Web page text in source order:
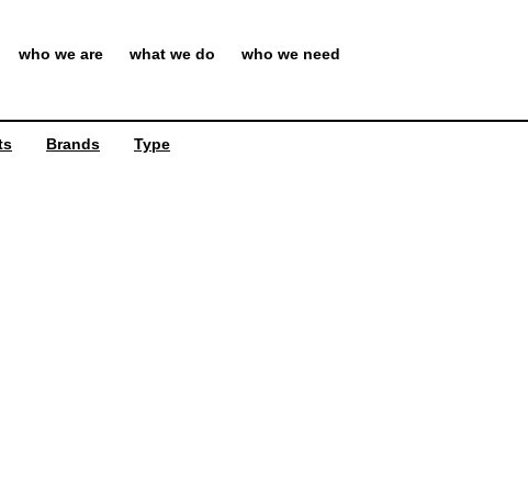
who we are what we do who we need
Brands Type